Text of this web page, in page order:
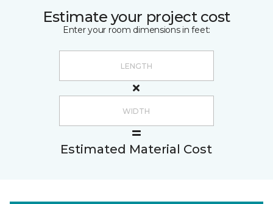
Estimate your project cost
Enter your room dimensions in feet:
Estimated Material Cost